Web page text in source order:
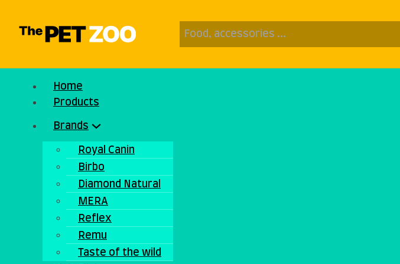
Home
Products
Brands
Royal Canin
Birbo
Diamond Natural
MERA
Reflex
Remu
Taste of the wild